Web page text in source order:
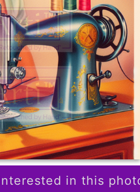
in this